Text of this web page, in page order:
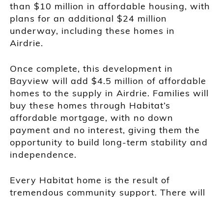
than $10 million in affordable housing, with
plans for an additional $24 million
underway, including these homes in
Airdrie.
Once complete, this development in
Bayview will add $4.5 million of affordable
homes to the supply in Airdrie. Families will
buy these homes through Habitat’s
affordable mortgage, with no down
payment and no interest, giving them the
opportunity to build long-term stability and
independence.
Every Habitat home is the result of
tremendous community support. There will